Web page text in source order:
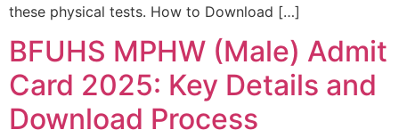
these physical tests. How to Download […]
BFUHS MPHW (Male) Admit
Card 2025: Key Details and
Download Process